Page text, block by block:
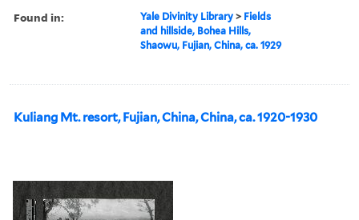
Found in: Yale Divinity Library > Fields
and hillside, Bohea Hills,
Shaowu, Fujian, China, ca. 1929
Kuliang Mt. resort, Fujian, China, China, ca. 1920-1930